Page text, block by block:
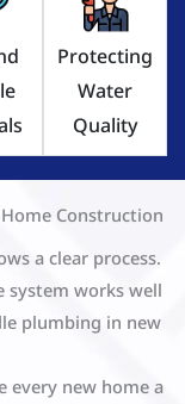
Protecting
Water
Quality
Construction
a clear process.
system works well
plumbing in new
every new home a